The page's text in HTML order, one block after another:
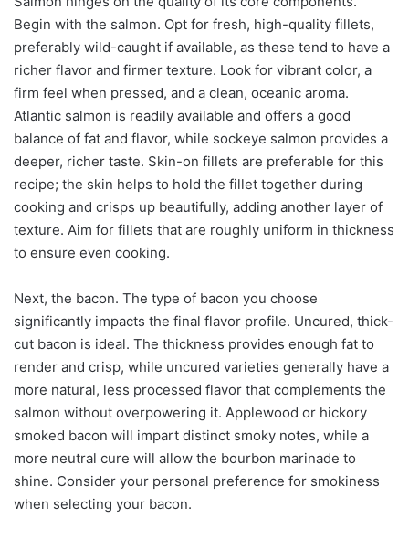
Begin with the salmon. Opt for fresh, high-quality fillets,
preferably wild-caught if available, as these tend to have a
richer flavor and firmer texture. Look for vibrant color, a
firm feel when pressed, and a clean, oceanic aroma.
Atlantic salmon is readily available and offers a good
balance of fat and flavor, while sockeye salmon provides a
deeper, richer taste. Skin-on fillets are preferable for this
recipe; the skin helps to hold the fillet together during
cooking and crisps up beautifully, adding another layer of
texture. Aim for fillets that are roughly uniform in thickness
to ensure even cooking.
Next, the bacon. The type of bacon you choose
significantly impacts the final flavor profile. Uncured, thick-
cut bacon is ideal. The thickness provides enough fat to
render and crisp, while uncured varieties generally have a
more natural, less processed flavor that complements the
salmon without overpowering it. Applewood or hickory
smoked bacon will impart distinct smoky notes, while a
more neutral cure will allow the bourbon marinade to
shine. Consider your personal preference for smokiness
when selecting your bacon.